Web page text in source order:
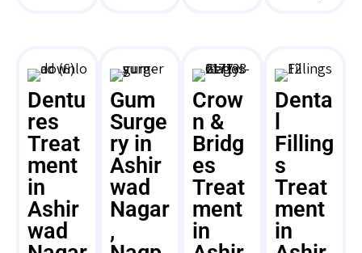
Dentu
res
Treat
ment
in
Ashir
wad
Gum
Surge
ry in
Ashir
wad
Nagar
,
Crow
n &
Bridg
es
Treat
ment
in
Denta
Filling
s
Treat
ment
in